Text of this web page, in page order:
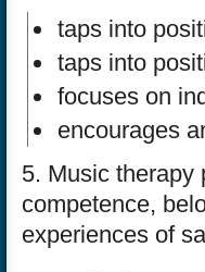
taps into
taps into
focuses on
encourages
5. Music therapy
competence,
experiences of